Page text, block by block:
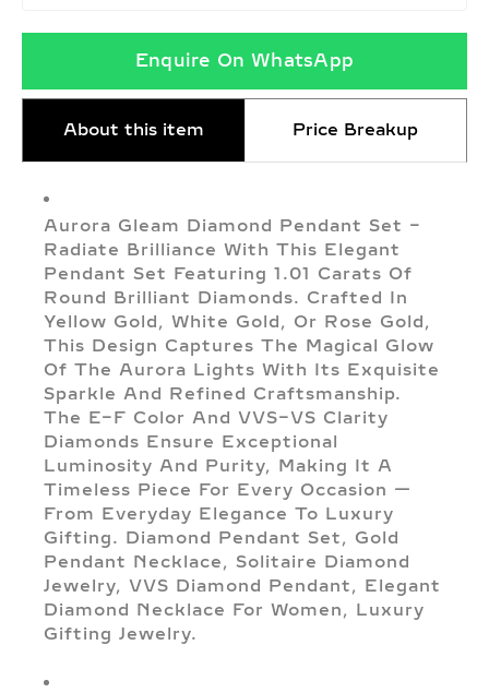
Enquire On WhatsApp
About this item Price Breakup
Aurora Gleam Diamond Pendant Set –
Radiate Brilliance With This Elegant
Pendant Set Featuring 1.01 Carats Of
Round Brilliant Diamonds. Crafted In
Yellow Gold, White Gold, Or Rose Gold,
This Design Captures The Magical Glow
Of The Aurora Lights With Its Exquisite
Sparkle And Refined Craftsmanship.
The E–F Color And VVS–VS Clarity
Diamonds Ensure Exceptional
Luminosity And Purity, Making It A
Timeless Piece For Every Occasion —
From Everyday Elegance To Luxury
Gifting. Diamond Pendant Set, Gold
Pendant Necklace, Solitaire Diamond
Jewelry, VVS Diamond Pendant, Elegant
Diamond Necklace For Women, Luxury
Gifting Jewelry.